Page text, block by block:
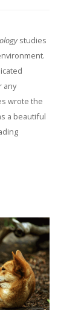
studies
any
wrote the
a beautiful